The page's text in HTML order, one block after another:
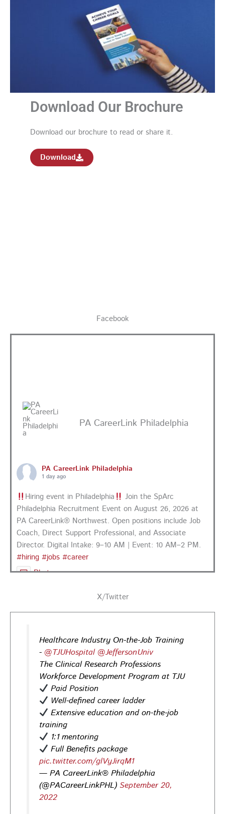
Download Our Brochure
Download our brochure to read or share it.
Download
Facebook
PA CareerLink Philadelphia
PA CareerLink Philadelphia
1 day ago
Hiring event in Philadelphia
Join the SpArc
Philadelphia Recruitment Event on August 26, 2026 at
PA CareerLink® Northwest. Open positions include Job
Coach, Direct Support Professional, and Associate
Director. Digital Intake: 9–10 AM | Event: 10 AM–2 PM.
#hiring #jobs #career
Photo
Looking for your next career opportunity? Join the
Regional Job Fair on Friday, August 21, from 10 AM–3:30
PM at PA CareerLink® Suburban Station in Philadelphia!
Opportunities in
healthcare,
infrastructure & more! Register today!
Photo
View on Facebook Share
PA CareerLink Philadelphia
3 days ago
Looking for your next career opportunity? Join the
X/Twitter
Healthcare Industry On-the-Job Training
- @TJUHospital @JeffersonUniv
The Clinical Research Professions
Workforce Development Program at TJU
Paid Position
Well-defined career ladder
Extensive education and on-the-job
training
1:1 mentoring
Full Benefits package
pic.twitter.com/glVyJirqM1
— PA CareerLink® Philadelphia
(@PACareerLinkPHL)September 20,
2022